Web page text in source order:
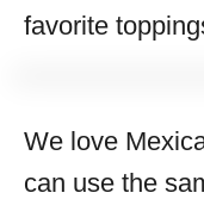
favorite
We love
can use the